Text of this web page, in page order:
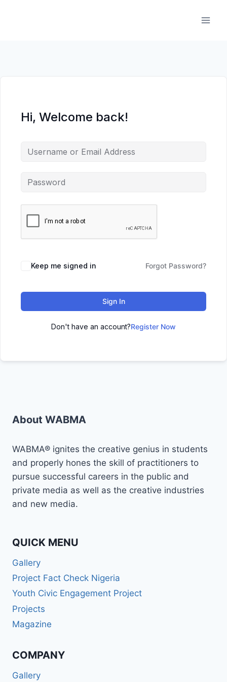
Hi, Welcome back!
Keep me signed in Forgot Password?
Sign In
Don't have an account?Register Now
About WABMA
WABMA® ignites the creative genius in students
and properly hones the skill of practitioners to
pursue successful careers in the public and
private media as well as the creative industries
and new media.
QUICK MENU
Gallery
Project Fact Check Nigeria
Youth Civic Engagement Project
Projects
Magazine
COMPANY
Gallery